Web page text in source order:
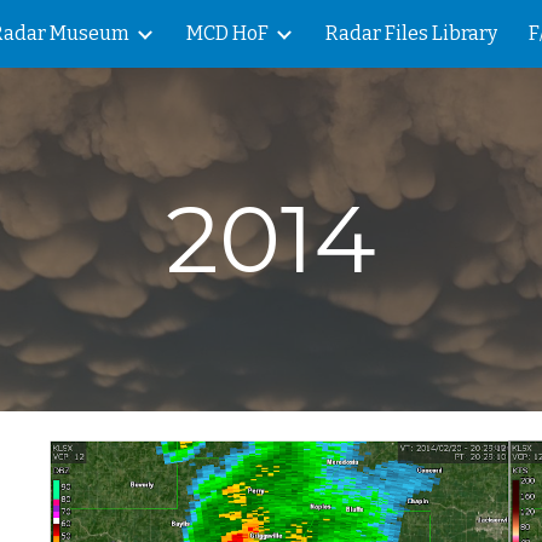
to main content Skip to
Museum MCD HoF Radar Files Library
2014